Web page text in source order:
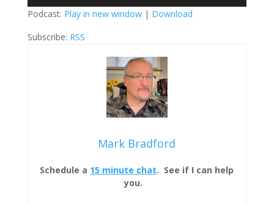
Podcast: Play in new window| Download
Subscribe: RSS
Mark Bradford
Schedule a 15 minute chat. See if I can help
you.